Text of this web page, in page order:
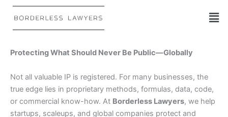
Skip
content
Protecting What Should Never Be Public—Globally
Not all valuable IP is registered. For many businesses, the
true edge lies in proprietary methods, formulas, data, code,
or commercial know-how. At Borderless Lawyers, we help
startups, scaleups, and global companies protect and